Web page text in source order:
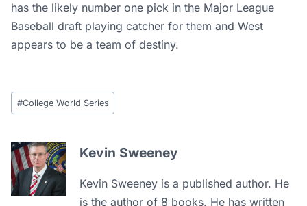
has the likely number one pick in the Major League
Baseball draft playing catcher for them and West
appears to be a team of destiny.
Post
Tags:
#College World Series
Kevin Sweeney
Kevin Sweeney is a published author. He
is the author of 8 books. He has written